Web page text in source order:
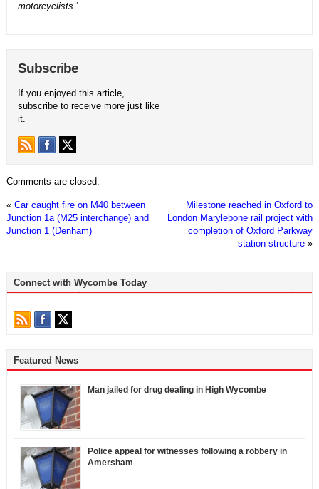
motorcyclists.‘
Subscribe
If you enjoyed this article,
subscribe to receive more just like
it.
Comments are closed.
« Car caught fire on M40 between
Junction 1a (M25 interchange) and
Junction 1 (Denham)
Milestone reached in Oxford to
London Marylebone rail project with
completion of Oxford Parkway
station structure »
Connect with Wycombe Today
Featured News
Man jailed for drug dealing in High Wycombe
Police appeal for witnesses following a robbery in
Amersham